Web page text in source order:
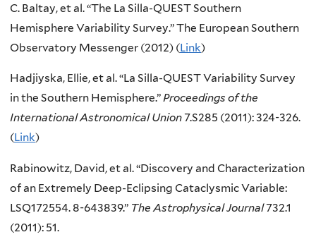
C. Baltay, et al. “The La Silla-QUEST Southern
Hemisphere Variability Survey.” The European Southern
Observatory Messenger (2012) (Link)
Hadjiyska, Ellie, et al. “La Silla-QUEST Variability Survey
in the Southern Hemisphere.”Proceedings of the
International Astronomical Union7.S285 (2011): 324-326.
(Link)
Rabinowitz, David, et al. “Discovery and Characterization
of an Extremely Deep-Eclipsing Cataclysmic Variable:
LSQ172554. 8-643839.” The Astrophysical Journal732.1
(2011): 51.